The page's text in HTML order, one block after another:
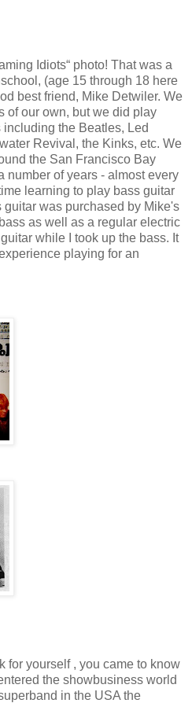
Idiots“ photo! That was a
(age 15 through 18 here
best friend, Mike Detwiler. We
of our own, but we did play
the Beatles, Led
Revival, the Kinks, etc. We
the San Francisco Bay
number of years - almost every
learning to play bass guitar
guitar was purchased by Mike's
as well as a regular electric
while I took up the bass. It
playing for an
for yourself , you came to know
the showbusiness world
in the USA the